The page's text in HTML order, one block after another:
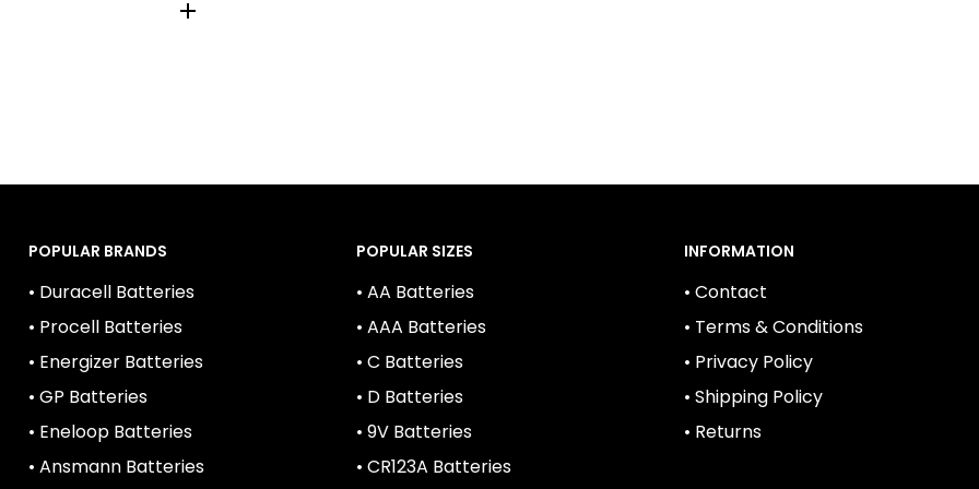
POPULAR BRANDS
• Duracell Batteries
• Procell Batteries
• Energizer Batteries
• GP Batteries
• Eneloop Batteries
• Ansmann Batteries
POPULAR SIZES
• AA Batteries
• AAA Batteries
• C Batteries
• D Batteries
• 9V Batteries
• CR123A Batteries
INFORMATION
• Contact
• Terms & Conditions
• Privacy Policy
• Shipping Policy
• Returns